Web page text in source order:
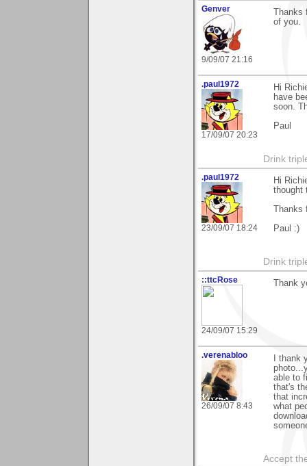
Genver
9/09/07 21:16
Thanks
of you.
.paul1972
17/09/07 20:23
Hi
have
soon.
Paul
Drink
.paul1972
23/09/07 18:24
Hi
thought
Thanks
Paul :)
Drink
::ttcRose
24/09/07 15:29
Thank
.verenabloo
26/09/07 8:43
I thank
able to
that's
that
what
Accept